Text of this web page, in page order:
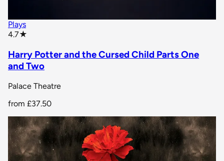
Plays
4.7★
Harry Potter and the Cursed Child Parts One
and Two
Palace Theatre
from £37.50